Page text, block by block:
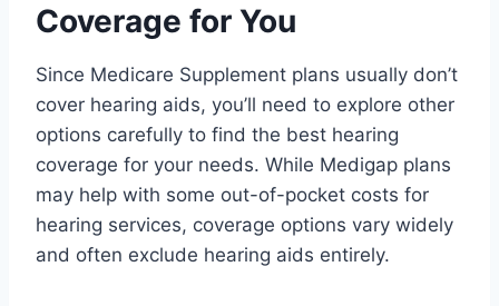
Coverage for You
Since Medicare Supplement plans usually don’t
cover hearing aids, you’ll need to explore other
options carefully to find the best hearing
coverage for your needs. While Medigap plans
may help with some out-of-pocket costs for
hearing services, coverage options vary widely
and often exclude hearing aids entirely.